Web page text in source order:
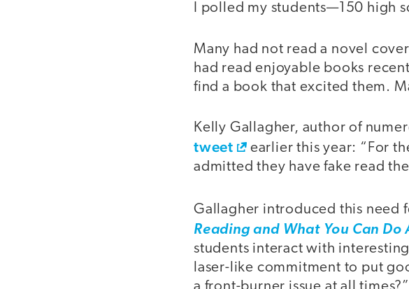
I polled my students—150 high
Many had not read a novel
had read enjoyable books
find a book that excited them.
Kelly Gallagher, author of
tweet
earlier this year: “For
admitted they have fake read
Gallagher introduced this need
Reading and What You Can Do
students interact with
laser-like commitment to put